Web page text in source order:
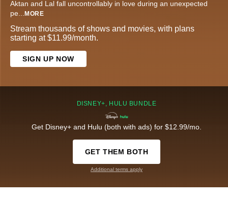
Aktan and Lal fall uncontrollably in love during an unexpected
pe... MORE
Stream thousands of shows and movies, with plans
starting at $11.99/month.
SIGN UP NOW
DISNEY+, HULU BUNDLE
Get Disney+ and Hulu (both with ads) for $12.99/mo.
GET THEM BOTH
Additional terms apply